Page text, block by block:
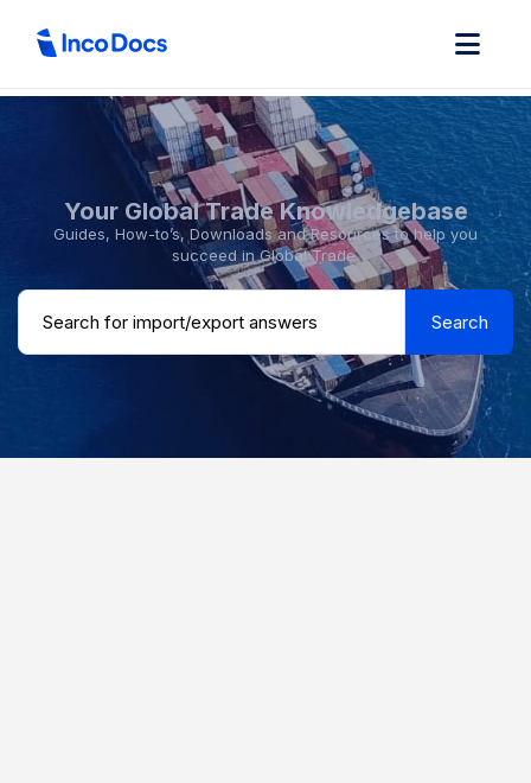
Your Global Trade Knowledgebase
Guides, How-to’s, Downloads and Resources to help you
succeed in Global Trade.
Search ...
Search